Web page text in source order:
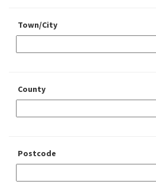
Town/City
County
Postcode